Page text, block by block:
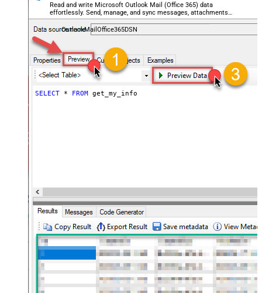
Read and write Microsoft Outlook Mail (Office 365) data
effortlessly. Send, manage, and sync messages, attachments,
and folders — almost no coding required.
OutlookMailOffice365DSN
SELECT * FROM get_my_info